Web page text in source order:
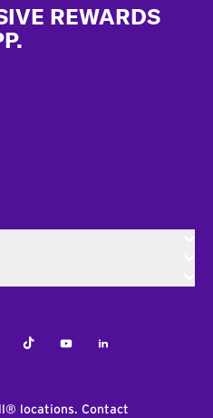
REWARDS
TiktokYoutubeLinkedIn
locations. Contact